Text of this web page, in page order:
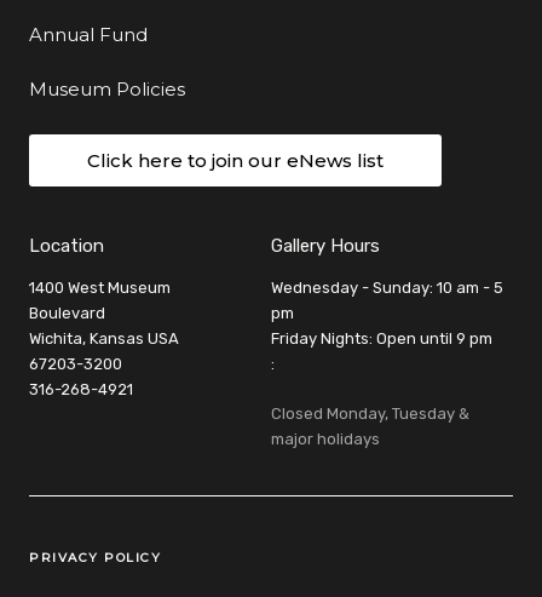
Annual Fund
Museum Policies
Click here to join our eNews list
Location
1400 West Museum
Boulevard
Wichita, Kansas USA
67203-3200
316-268-4921
Gallery Hours
Wednesday - Sunday: 10 am - 5
pm
Friday Nights: Open until 9 pm
:
Closed Monday, Tuesday &
major holidays
Legal Links
PRIVACY POLICY